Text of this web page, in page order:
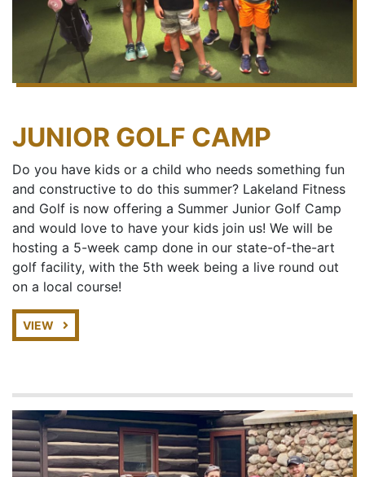
JUNIOR GOLF CAMP
Do you have kids or a child who needs something fun
and constructive to do this summer? Lakeland Fitness
and Golf is now offering a Summer Junior Golf Camp
and would love to have your kids join us! We will be
hosting a 5-week camp done in our state-of-the-art
golf facility, with the 5th week being a live round out
on a local course!
VIEW